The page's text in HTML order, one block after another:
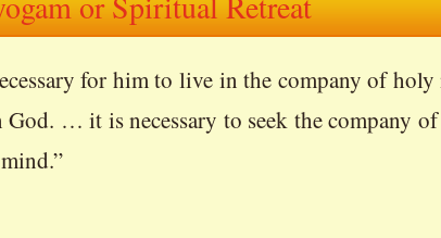
for him to live in the company of
… it is necessary to seek the company